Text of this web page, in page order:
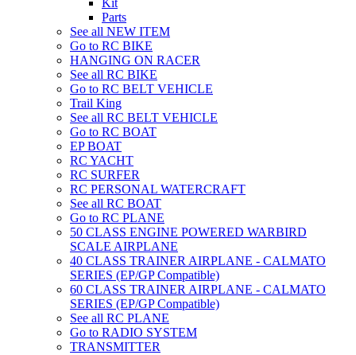
Parts
See all NEW ITEM
Go to RC BIKE
HANGING ON RACER
See all RC BIKE
Go to RC BELT VEHICLE
Trail King
See all RC BELT VEHICLE
Go to RC BOAT
EP BOAT
RC YACHT
RC SURFER
RC PERSONAL WATERCRAFT
See all RC BOAT
Go to RC PLANE
50 CLASS ENGINE POWERED WARBIRD
SCALE AIRPLANE
40 CLASS TRAINER AIRPLANE - CALMATO
SERIES (EP/GP Compatible)
60 CLASS TRAINER AIRPLANE - CALMATO
SERIES (EP/GP Compatible)
See all RC PLANE
Go to RADIO SYSTEM
TRANSMITTER